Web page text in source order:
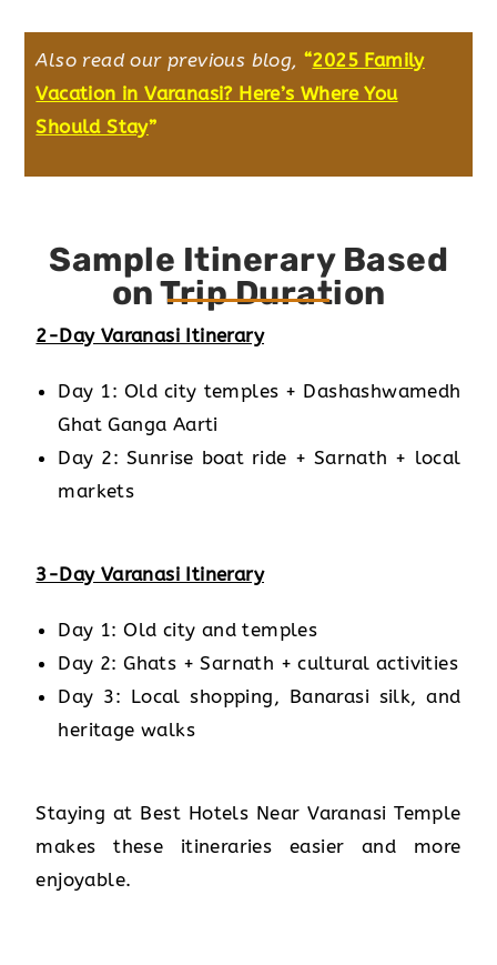
Also read our previous blog, “2025 Family
Vacation in Varanasi? Here’s Where You
Should Stay”
Sample Itinerary Based
on Trip Duration
2-Day Varanasi Itinerary
Day 1: Old city temples + Dashashwamedh
Ghat Ganga Aarti
Day 2: Sunrise boat ride + Sarnath + local
markets
3-Day Varanasi Itinerary
Day 1: Old city and temples
Day 2: Ghats + Sarnath + cultural activities
Day 3: Local shopping, Banarasi silk, and
heritage walks
Staying at Best Hotels Near Varanasi Temple
makes these itineraries easier and more
enjoyable.